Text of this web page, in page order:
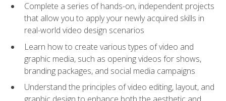
Complete a series of hands-on, independent projects
that allow you to apply your newly acquired skills in
real-world video design scenarios
Learn how to create various types of video and
graphic media, such as opening videos for shows,
branding packages, and social media campaigns
Understand the principles of video editing, layout, and